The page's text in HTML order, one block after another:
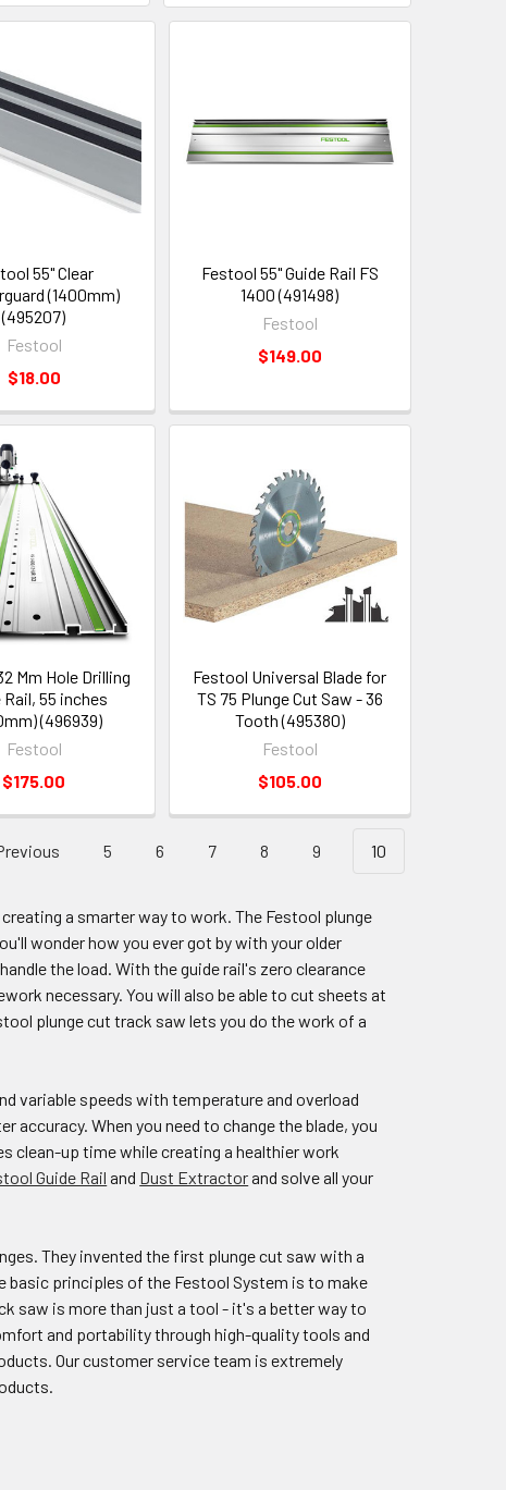
55" Clear
(1400mm)
(495207)
Festool
$18.00
Festool 55" Guide Rail FS
1400 (491498)
Festool
$149.00
Mm Hole Drilling
Rail, 55 inches
(496939)
Festool
$175.00
Festool Universal Blade for
TS 75 Plunge Cut Saw - 36
Tooth (495380)
Festool
$105.00
5 6 7 8 9 10
a smarter way to work. The Festool plunge
wonder how you ever got by with your older
the load. With the guide rail's zero clearance
necessary. You will also be able to cut sheets at
plunge cut track saw lets you do the work of a
variable speeds with temperature and overload
When you need to change the blade, you
clean-up time while creating a healthier work
Guide Rail and Dust Extractorand solve all your
They invented the first plunge cut saw with a
basic principles of the Festool System is to make
saw is more than just a tool - it's a better way to
and portability through high-quality tools and
Our customer service team is extremely